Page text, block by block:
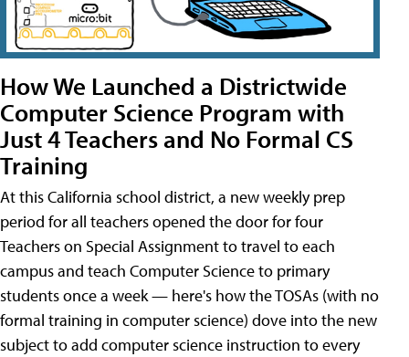
How We Launched a Districtwide
Computer Science Program with
Just 4 Teachers and No Formal CS
Training
At this California school district, a new weekly prep
period for all teachers opened the door for four
Teachers on Special Assignment to travel to each
campus and teach Computer Science to primary
students once a week — here's how the TOSAs (with no
formal training in computer science) dove into the new
subject to add computer science instruction to every